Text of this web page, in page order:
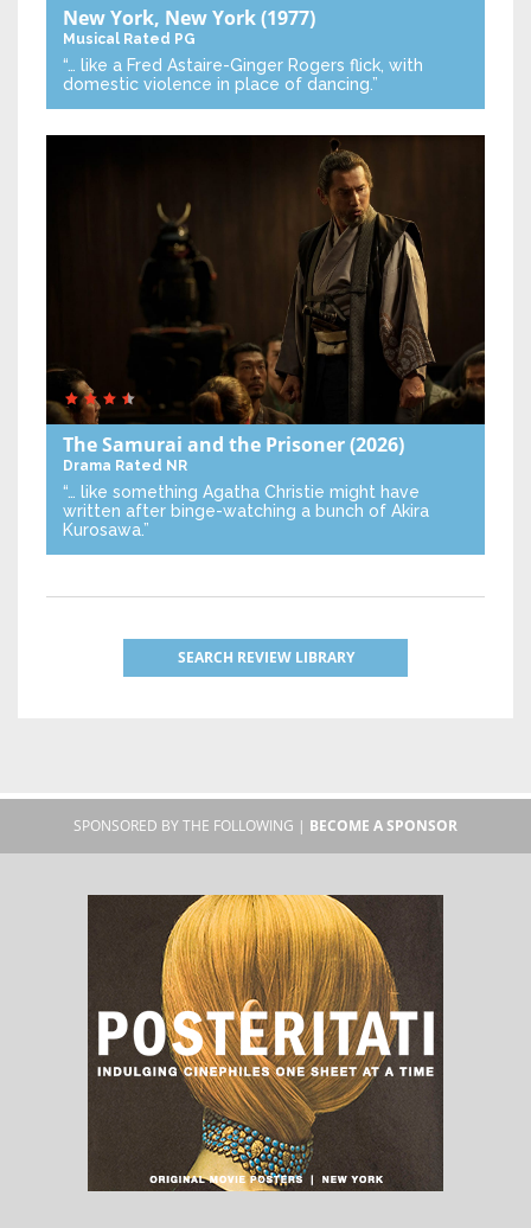
New York, New York(1977)
Musical Rated PG
“… like a Fred Astaire-Ginger Rogers flick, with
domestic violence in place of dancing.”
The Samurai and the Prisoner(2026)
Drama Rated NR
“… like something Agatha Christie might have
written after binge-watching a bunch of Akira
Kurosawa.”
SEARCH REVIEW LIBRARY
SPONSORED BY THE FOLLOWING | BECOME A SPONSOR